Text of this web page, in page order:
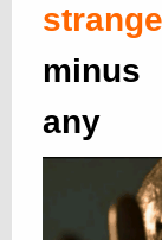
minus
any